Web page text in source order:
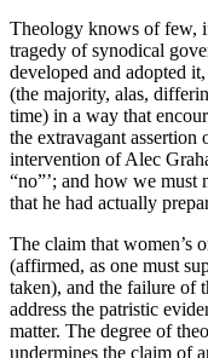
Theology knows of few,
tragedy of synodical
developed and adopted
(the majority, alas,
time) in a way that
the extravagant assertion
intervention of Alec
“no”’; and how we must
that he had actually
The claim that women’s
(affirmed, as one must
taken), and the failure of
address the patristic
matter. The degree of
undermines the claim of